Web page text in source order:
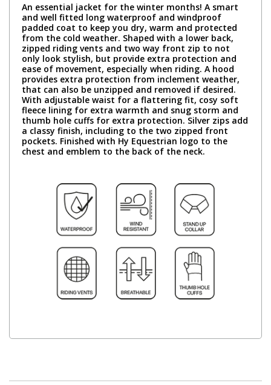
An essential jacket for the winter months! A smart
and well fitted long waterproof and windproof
padded coat to keep you dry, warm and protected
from the cold weather. Shaped with a lower back,
zipped riding vents and two way front zip to not
only look stylish, but provide extra protection and
ease of movement, especially when riding. A hood
provides extra protection from inclement weather,
that can also be unzipped and removed if desired.
With adjustable waist for a flattering fit, cosy soft
fleece lining for extra warmth and snug storm and
thumb hole cuffs for extra protection. Silver zips add
a classy finish, including to the two zipped front
pockets. Finished with Hy Equestrian logo to the
chest and emblem to the back of the neck.